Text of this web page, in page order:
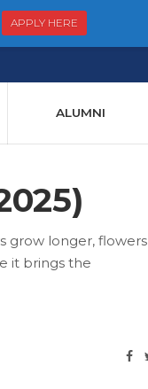
ALUMNI
grow longer, flowers
it brings the
APPLY HERE